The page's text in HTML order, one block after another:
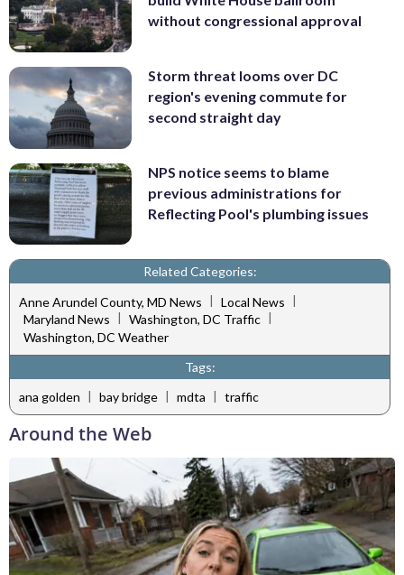
without congressional approval
Storm threat looms over DC
region's evening commute for
second straight day
NPS notice seems to blame
previous administrations for
Reflecting Pool's plumbing issues
Related Categories:
Anne Arundel County, MD News | Local News |
Maryland News
Washington, DC Traffic
Washington, DC Weather
Tags:
ana golden | bay bridge | mdta | traffic
Around the Web